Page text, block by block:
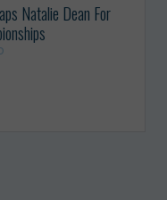
Natalie Dean For